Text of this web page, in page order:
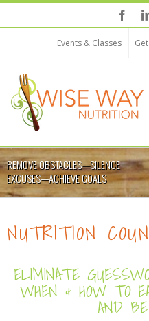
Events & Classes
REMOVE OBSTACLES—SILENCE
EXCUSES—ACHIEVE GOALS
NUTRITION
ELIMINATE
WHEN & HOW TO
AND